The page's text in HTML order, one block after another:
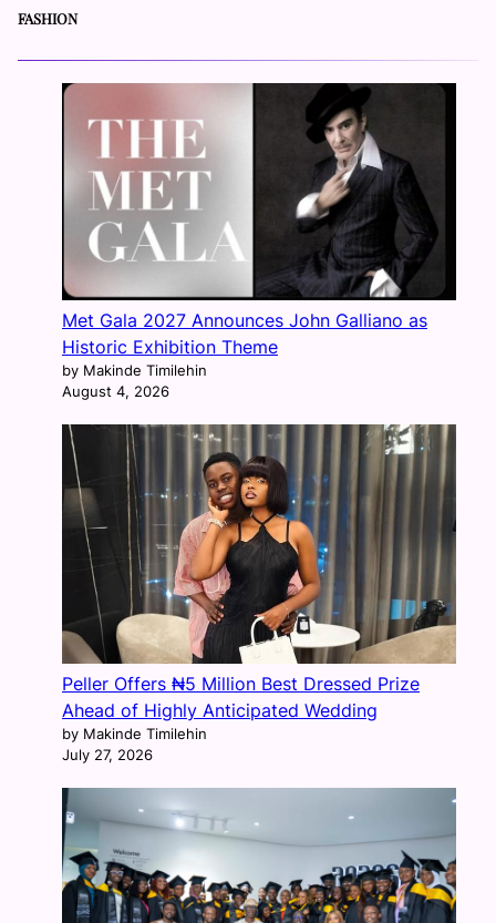
FASHION
Met Gala 2027 Announces John Galliano as
Historic Exhibition Theme
by Makinde Timilehin
August 4, 2026
Peller Offers ₦5 Million Best Dressed Prize
Ahead of Highly Anticipated Wedding
by Makinde Timilehin
July 27, 2026